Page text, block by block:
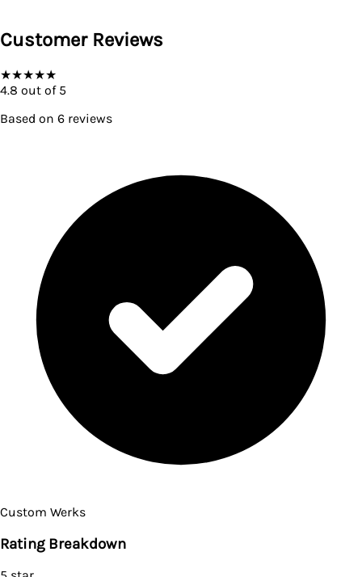
Customer Reviews
★★★★★
4.8 out of 5
Based on 6 reviews
Custom Werks
Rating Breakdown